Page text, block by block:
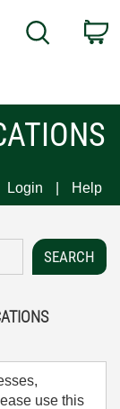
Search
Login Help
use this